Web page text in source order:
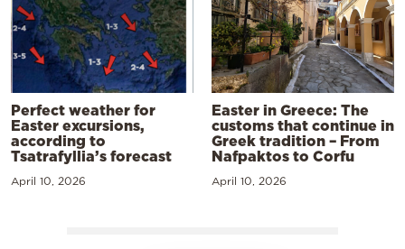
Perfect weather for
Easter excursions,
according to
Tsatrafyllia’s forecast
April 10, 2026
Easter in Greece: The
customs that continue in
Greek tradition – From
Nafpaktos to Corfu
April 10, 2026